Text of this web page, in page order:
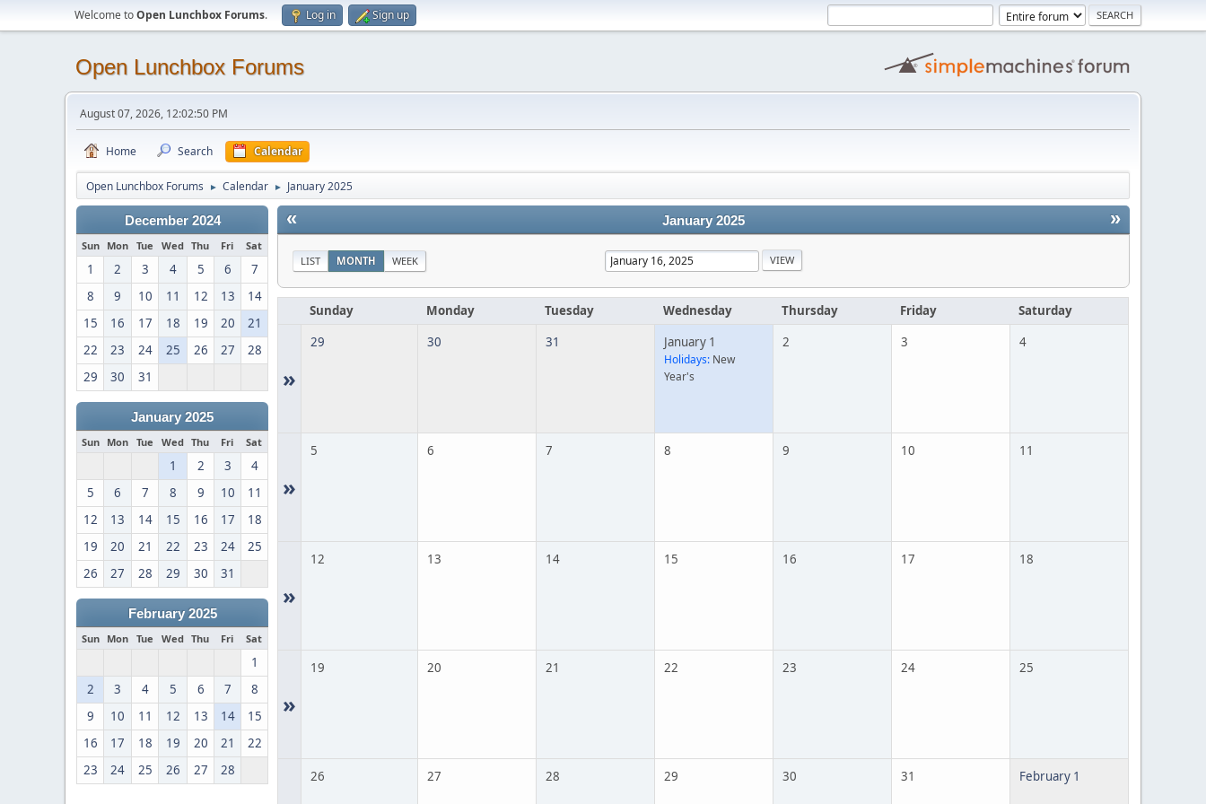
Welcome toOpen Lunchbox Forums. Log in Sign up
Open Lunchbox Forums
August 07, 2026, 12:02:50 PM
Home Search Calendar
Open Lunchbox Forums ► Calendar ► January 2025
December 2024
Sun Mon Tue Wed Thu Fri Sat
1 2 3 4 5 6
7
8
9 10 11 12 13
14
15
16 17 18 19 20
21
22
23 24 25 26 27
28
29
30 31
January 2025
Sun Mon Tue Wed Thu Fri Sat
1 2 3
4
5
6 7 8 9 10
11
12
13 14 15 16 17
18
19
20 21 22 23 24
25
26
27 28 29 30 31
February 2025
Sun Mon Tue Wed Thu Fri Sat
1
2
3 4 5 6 7
8
9
10 11 12 13 14
15
16
17 18 19 20 21
22
23
24 25 26 27 28
« »
January 2025
LIST MONTH WEEK
Sunday Monday Tuesday Wednesday Thursday Friday Saturday
»
29 30 31 January 1
Holidays: New
Year's
2 3 4
»
5 6 7 8 9 10 11
»
12 13 14 15 16 17 18
»
19 20 21 22 23 24 25
26 27 28 29 30 31 February 1